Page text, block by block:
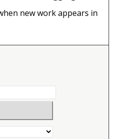
new work appears in